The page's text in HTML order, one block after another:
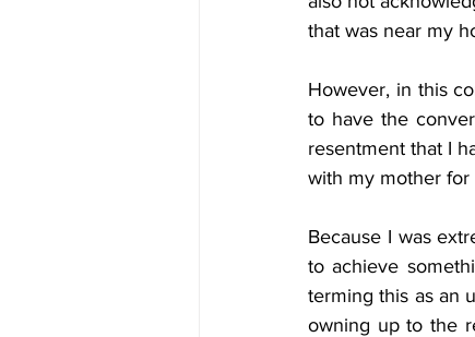
that was near my
However, in this
to have the
resentment that I
with my mother for
Because I was
to achieve
terming this as an
owning up to the